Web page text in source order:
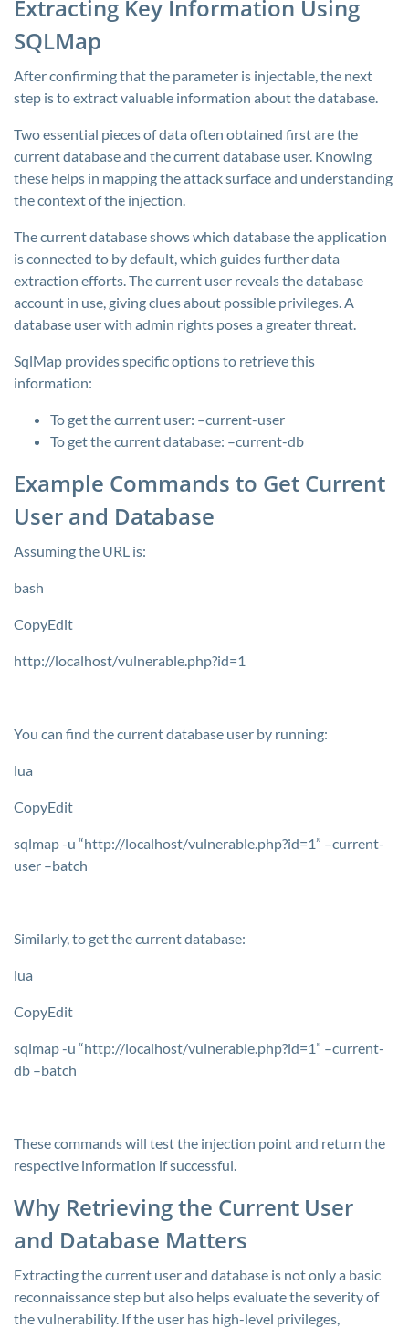
Extracting Key Information Using
SQLMap
After confirming that the parameter is injectable, the next
step is to extract valuable information about the database.
Two essential pieces of data often obtained first are the
current database and the current database user. Knowing
these helps in mapping the attack surface and understanding
the context of the injection.
The current database shows which database the application
is connected to by default, which guides further data
extraction efforts. The current user reveals the database
account in use, giving clues about possible privileges. A
database user with admin rights poses a greater threat.
SqlMap provides specific options to retrieve this
information:
To get the current user: –current-user
To get the current database: –current-db
Example Commands to Get Current
User and Database
Assuming the URL is:
bash
CopyEdit
http://localhost/vulnerable.php?id=1
You can find the current database user by running:
lua
CopyEdit
sqlmap -u “http://localhost/vulnerable.php?id=1” –current-
user –batch
Similarly, to get the current database:
lua
CopyEdit
sqlmap -u “http://localhost/vulnerable.php?id=1” –current-
db –batch
These commands will test the injection point and return the
respective information if successful.
Why Retrieving the Current User
and Database Matters
Extracting the current user and database is not only a basic
reconnaissance step but also helps evaluate the severity of
the vulnerability. If the user has high-level privileges,